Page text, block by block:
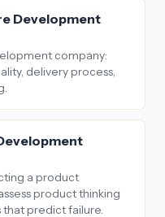
Development
company:
delivery process,
a product
product thinking
predict failure.